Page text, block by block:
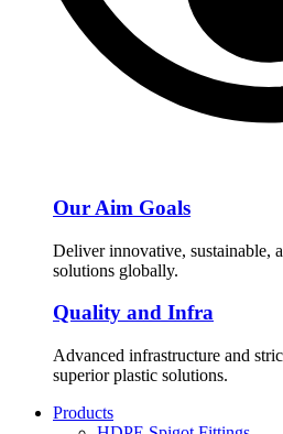
Our Aim Goals
Deliver innovative, sustainable,
solutions globally.
Quality and Infra
Advanced infrastructure and
superior plastic solutions.
Products